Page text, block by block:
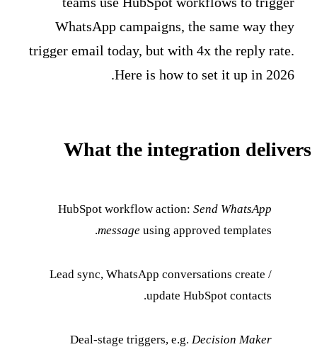
WhatsApp
trigger email today,
Here is
What the
HubSpot workflow
message
Lead sync,
Deal-stage